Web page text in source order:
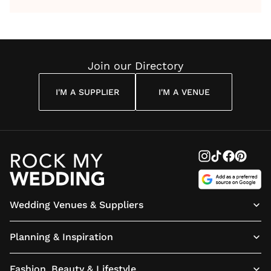
Reading Cuddon
Join our Directory
I'M A SUPPLIER I'M A VENUE
Wedding Venues & Suppliers
Planning & Inspiration